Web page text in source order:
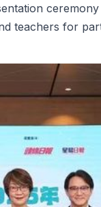
teachers for